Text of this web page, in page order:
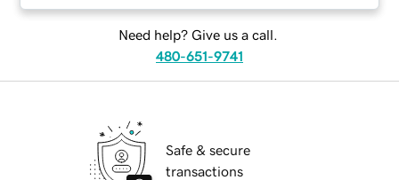
Need help? Give us a call.
480-651-9741
Safe & secure
transactions